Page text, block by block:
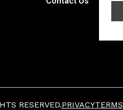
RESERVED.PRIVACYTERMS